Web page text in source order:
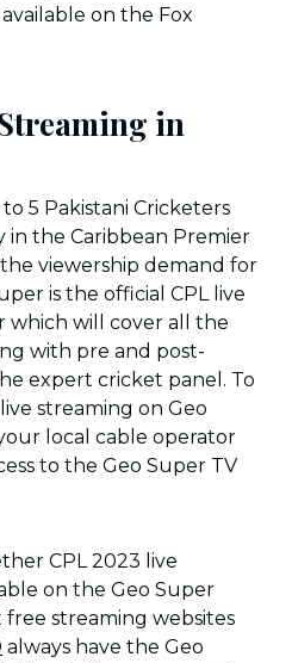
on the Fox
in
5 Pakistani Cricketers
the Caribbean Premier
viewership demand for
is the official CPL live
which will cover all the
with pre and post-
expert cricket panel. To
streaming on Geo
local cable operator
to the Geo Super TV
CPL 2023 live
on the Geo Super
streaming websites
always have the Geo